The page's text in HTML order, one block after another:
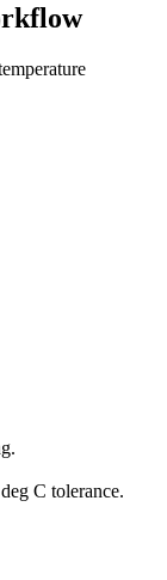
C tolerance.